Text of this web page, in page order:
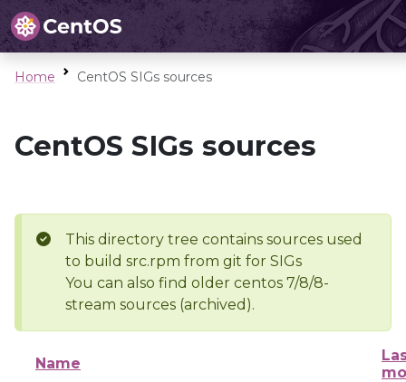
Home CentOS SIGs sources
CentOS SIGs sources
This directory tree contains sources used
to build src.rpm from git for SIGs
You can also find older centos 7/8/8-
stream sources (archived).
Name